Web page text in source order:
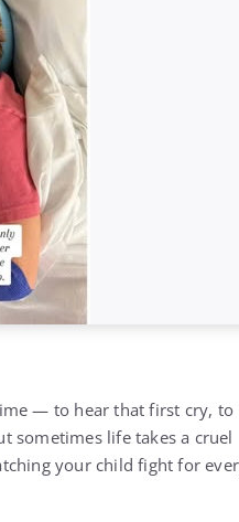
— to hear that first cry, to
life takes a cruel
your child fight for every